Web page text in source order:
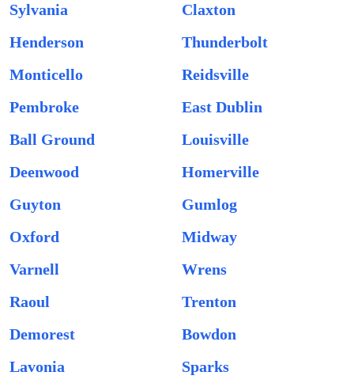
Sylvania
Claxton
Henderson
Thunderbolt
Monticello
Reidsville
Pembroke
East Dublin
Ball Ground
Louisville
Deenwood
Homerville
Guyton
Gumlog
Oxford
Midway
Varnell
Wrens
Raoul
Trenton
Demorest
Bowdon
Lavonia
Sparks